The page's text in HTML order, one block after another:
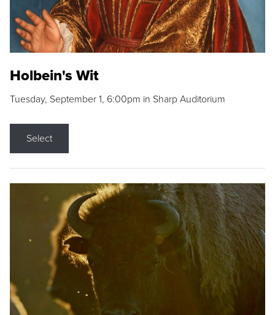
Holbein's Wit
Tuesday, September 1, 6:00pm in Sharp Auditorium
Select